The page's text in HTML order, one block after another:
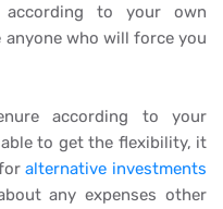
to your own
anyone who will force you
according to your
to get the flexibility, it
foralternative investments
any expenses other